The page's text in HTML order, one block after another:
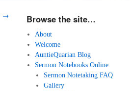
→ Browse the site…
About
Welcome
AuntieQuarian Blog
Sermon Notebooks Online
Sermon Notetaking FAQ
Gallery